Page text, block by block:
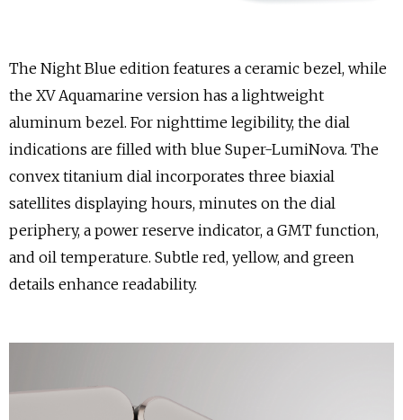
The Night Blue edition features a ceramic bezel, while
the XV Aquamarine version has a lightweight
aluminum bezel. For nighttime legibility, the dial
indications are filled with blue Super-LumiNova. The
convex titanium dial incorporates three biaxial
satellites displaying hours, minutes on the dial
periphery, a power reserve indicator, a GMT function,
and oil temperature. Subtle red, yellow, and green
details enhance readability.